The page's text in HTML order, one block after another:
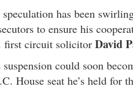
speculation has been
to ensure his
first circuit solicitor David
could soon
House seat he’s held for